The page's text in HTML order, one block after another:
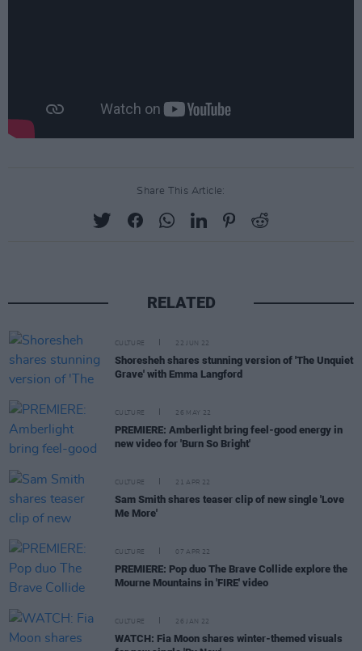
Share This Article:
RELATED
CULTURE 22 JUN 22
Shoresheh shares stunning version of 'The Unquiet
Grave' with Emma Langford
CULTURE 26 MAY 22
PREMIERE: Amberlight bring feel-good energy in
new video for 'Burn So Bright'
CULTURE 21 APR 22
Sam Smith shares teaser clip of new single 'Love
Me More'
CULTURE 07 APR 22
PREMIERE: Pop duo The Brave Collide explore the
Mourne Mountains in 'FIRE' video
CULTURE 26 JAN 22
WATCH: Fia Moon shares winter-themed visuals